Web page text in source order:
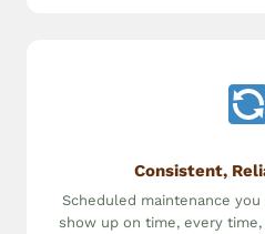
Consistent,
Scheduled maintenance
show up on time, every